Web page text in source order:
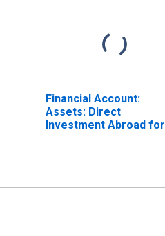
Financial Account:
Assets: Direct
Investment Abroad for